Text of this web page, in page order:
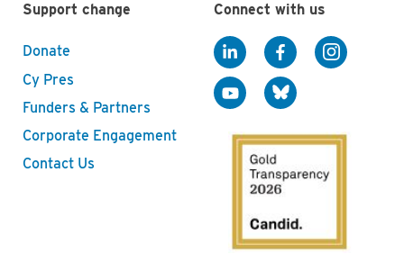
Support change
Donate
Cy Pres
Funders & Partners
Corporate Engagement
Contact Us
Connect with us